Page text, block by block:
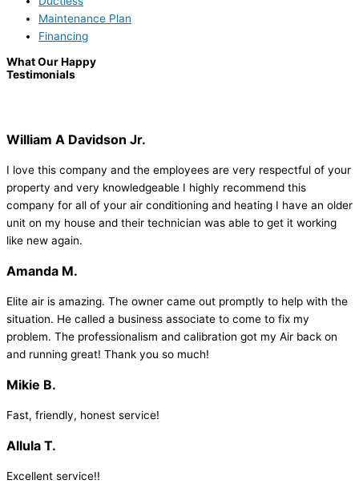
Maintenance Plan
Financing
What Our Happy
Testimonials
William A Davidson Jr.
I love this company and the employees are very respectful of your
property and very knowledgeable I highly recommend this
company for all of your air conditioning and heating I have an older
unit on my house and their technician was able to get it working
like new again.
Amanda M.
Elite air is amazing. The owner came out promptly to help with the
situation. He called a business associate to come to fix my
problem. The professionalism and calibration got my Air back on
and running great! Thank you so much!
Mikie B.
Fast, friendly, honest service!
Allula T.
Excellent service!!